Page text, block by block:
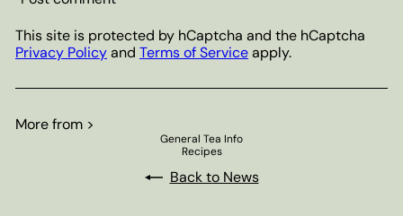
This site is protected by hCaptcha and the hCaptcha
Privacy Policyand Terms of Serviceapply.
More from >
General Tea Info
Recipes
Back to News